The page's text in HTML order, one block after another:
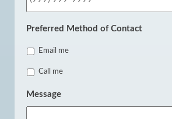
Preferred Method of Contact
Email me
Call me
Message